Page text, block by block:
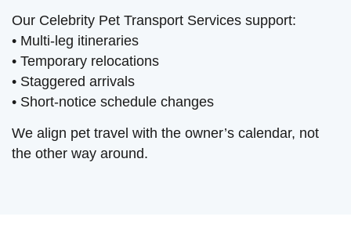
Our Celebrity Pet Transport Services support:
• Multi-leg itineraries
• Temporary relocations
• Staggered arrivals
• Short-notice schedule changes
We align pet travel with the owner’s calendar, not
the other way around.